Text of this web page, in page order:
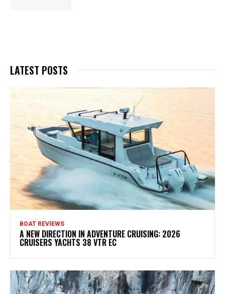
LATEST POSTS
BOAT REVIEWS
A NEW DIRECTION IN ADVENTURE CRUISING: 2026
CRUISERS YACHTS 38 VTR EC